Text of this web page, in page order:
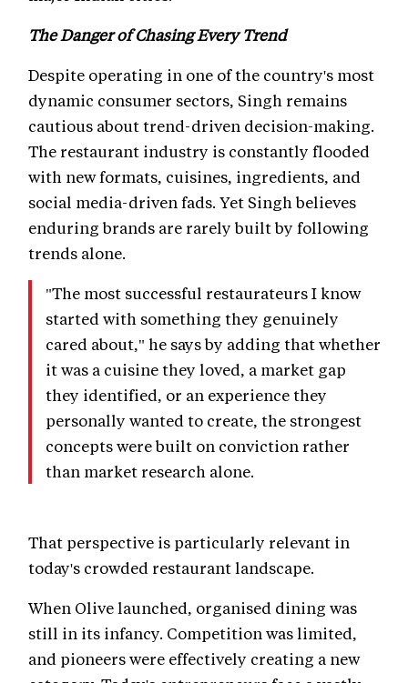
The Danger of Chasing Every Trend
Despite operating in one of the country's most
dynamic consumer sectors, Singh remains
cautious about trend-driven decision-making.
The restaurant industry is constantly flooded
with new formats, cuisines, ingredients, and
social media-driven fads. Yet Singh believes
enduring brands are rarely built by following
trends alone.
"The most successful restaurateurs I know
started with something they genuinely
cared about," he says by adding that whether
it was a cuisine they loved, a market gap
they identified, or an experience they
personally wanted to create, the strongest
concepts were built on conviction rather
than market research alone.
That perspective is particularly relevant in
today's crowded restaurant landscape.
When Olive launched, organised dining was
still in its infancy. Competition was limited,
and pioneers were effectively creating a new